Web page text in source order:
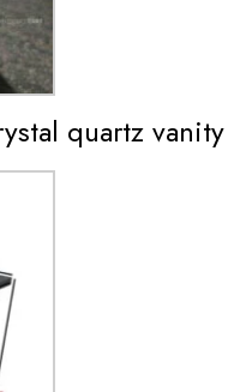
quartz